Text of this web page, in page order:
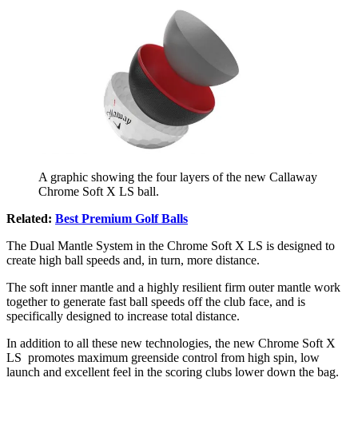
A graphic showing the four layers of the new Callaway
Chrome Soft X LS ball.
Related: Best Premium Golf Balls
The Dual Mantle System in the Chrome Soft X LS is designed to
create high ball speeds and, in turn, more distance.
The soft inner mantle and a highly resilient firm outer mantle work
together to generate fast ball speeds off the club face, and is
specifically designed to increase total distance.
In addition to all these new technologies, the new Chrome Soft X
LS promotes maximum greenside control from high spin, low
launch and excellent feel in the scoring clubs lower down the bag.